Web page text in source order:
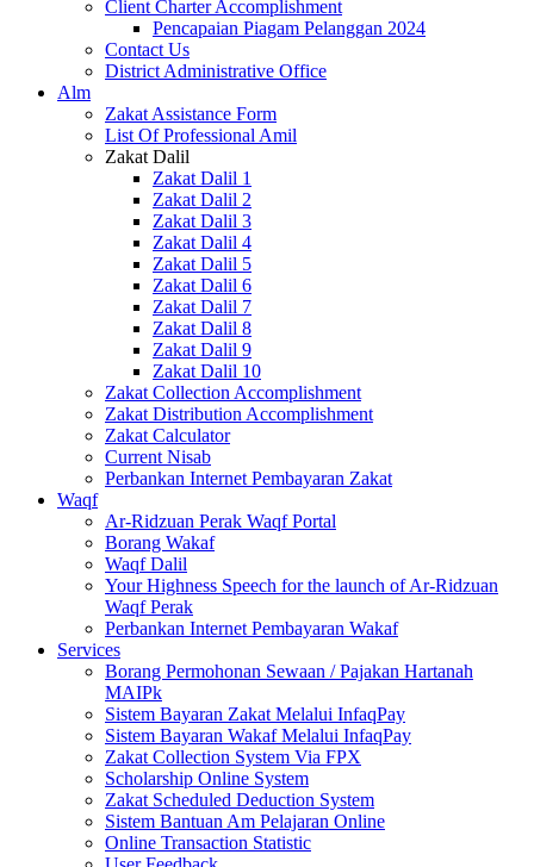
Client Charter Accomplishment
Pencapaian Piagam Pelanggan 2024
Contact Us
District Administrative Office
Alm
Zakat Assistance Form
List Of Professional Amil
Zakat Dalil
Zakat Dalil 1
Zakat Dalil 2
Zakat Dalil 3
Zakat Dalil 4
Zakat Dalil 5
Zakat Dalil 6
Zakat Dalil 7
Zakat Dalil 8
Zakat Dalil 9
Zakat Dalil 10
Zakat Collection Accomplishment
Zakat Distribution Accomplishment
Zakat Calculator
Current Nisab
Perbankan Internet Pembayaran Zakat
Waqf
Ar-Ridzuan Perak Waqf Portal
Borang Wakaf
Waqf Dalil
Your Highness Speech for the launch of Ar-Ridzuan
Waqf Perak
Perbankan Internet Pembayaran Wakaf
Services
Borang Permohonan Sewaan / Pajakan Hartanah
MAIPk
Sistem Bayaran Zakat Melalui InfaqPay
Sistem Bayaran Wakaf Melalui InfaqPay
Zakat Collection System Via FPX
Scholarship Online System
Zakat Scheduled Deduction System
Sistem Bantuan Am Pelajaran Online
Online Transaction Statistic